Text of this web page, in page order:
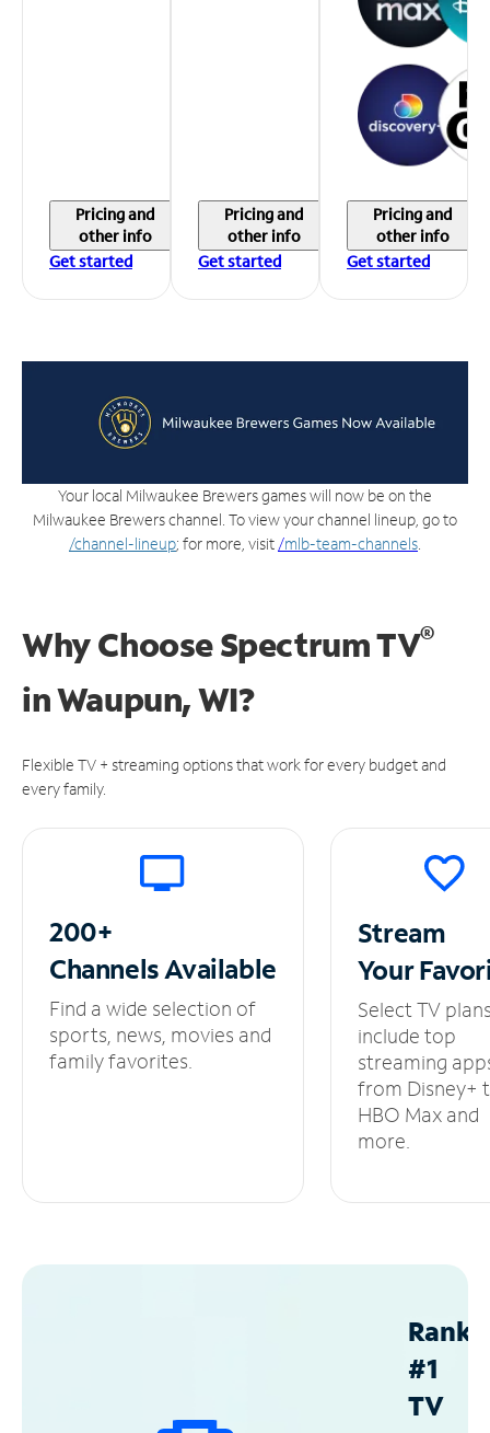
Pricing and
other info
Get started
Pricing and
other info
Get started
Pricing and
other info
Get started
Your local Milwaukee Brewers games will now be on the
Milwaukee Brewers channel. To view your channel lineup, go to
/channel-lineup; for more, visit /mlb-team-channels
Why Choose Spectrum TV®
inWaupun, WI?
Flexible TV + streaming options that work for every budget and
every family.
200+
ChannelsAvailable
Find a wide selection of
sports, news, movies and
family favorites.
Stream
Your
Select TV
include top
streaming
from Disney+
HBO Max and
more.
#1
TV